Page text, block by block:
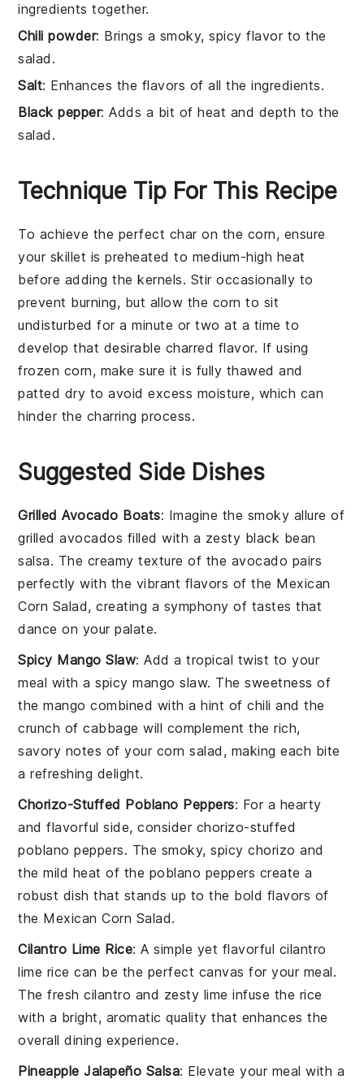
ingredients together.
Chili powder: Brings a smoky, spicy flavor to the
salad.
Salt: Enhances the flavors of all the ingredients.
Black pepper: Adds a bit of heat and depth to the
salad.
Technique Tip For This Recipe
To achieve the perfect char on the corn, ensure
your skillet is preheated to medium-high heat
before adding the kernels. Stir occasionally to
prevent burning, but allow the corn to sit
undisturbed for a minute or two at a time to
develop that desirable charred flavor. If using
frozen corn, make sure it is fully thawed and
patted dry to avoid excess moisture, which can
hinder the charring process.
Suggested Side Dishes
Grilled Avocado Boats: Imagine the smoky allure of
grilled avocados filled with a zesty black bean
salsa. The creamy texture of the avocado pairs
perfectly with the vibrant flavors of the Mexican
Corn Salad, creating a symphony of tastes that
dance on your palate.
Spicy Mango Slaw: Add a tropical twist to your
meal with aspicy mango slaw. The sweetness of
themango combined with a hint ofchili and the
crunch ofcabbage will complement the rich,
savory notes of your corn salad, making each bite
a refreshing delight.
Chorizo-Stuffed Poblano Peppers: For a hearty
and flavorful side, consider chorizo-stuffed
poblano peppers. The smoky, spicychorizo and
the mild heat of the poblano peppers create a
robust dish that stands up to the bold flavors of
the Mexican Corn Salad.
Cilantro Lime Rice: A simple yet flavorful cilantro
lime rice can be the perfect canvas for your meal.
The freshcilantro and zesty lime infuse the rice
with a bright, aromatic quality that enhances the
overall dining experience.
Pineapple Jalapeño Salsa: Elevate your meal with a